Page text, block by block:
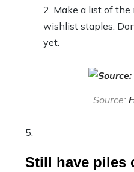
Make a list of the
wishlist staples.
yet.
Source:
Still have piles